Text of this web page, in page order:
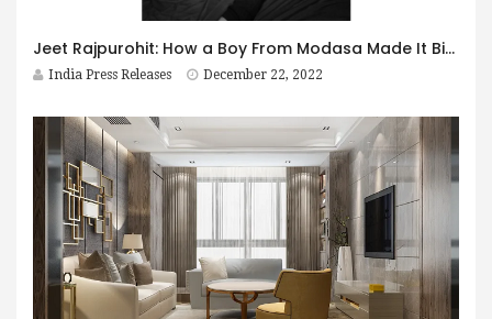
Jeet Rajpurohit: How a Boy From Modasa Made It Big As a Rapper And Actor
India Press Releases December 22, 2022